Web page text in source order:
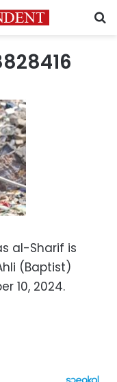
al-Sharif is
(Baptist)
10, 2024.